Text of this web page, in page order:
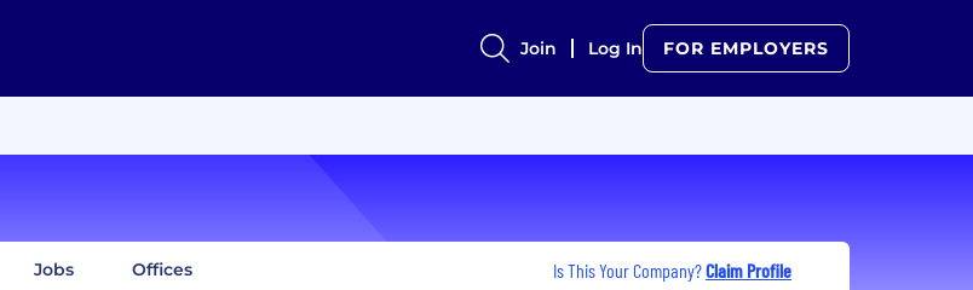
Join Log In FOR EMPLOYERS
Jobs Offices Is This Your Company?Claim Profile